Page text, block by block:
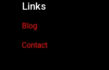
Links
Blog
Contact